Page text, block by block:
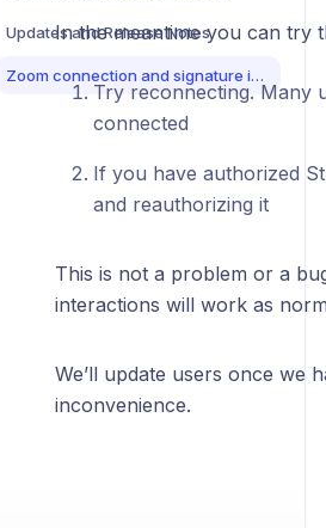
Updates and Release Notes
Zoom connection and signature invalid error
In the meantime you can try
Try reconnecting. Many
connected
If you have authorized
and reauthorizing it
This is not a problem or a
interactions will work as
We’ll update users once we
inconvenience.